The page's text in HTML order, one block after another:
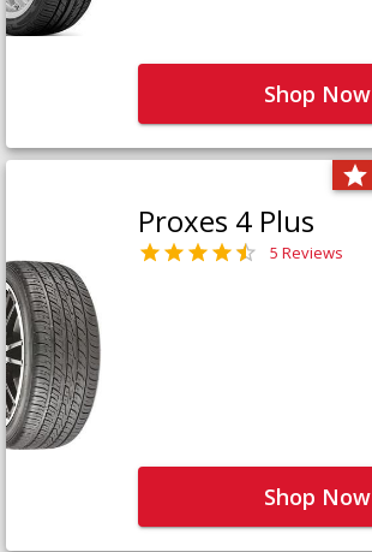
Shop Now
Proxes 4 Plus
5 Reviews
Shop Now